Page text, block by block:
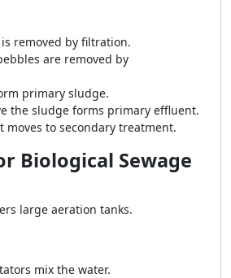
removed by filtration.
are removed by
primary sludge.
the sludge forms primary effluent.
moves to secondary treatment.
Biological Sewage
large aeration tanks.
mix the water.